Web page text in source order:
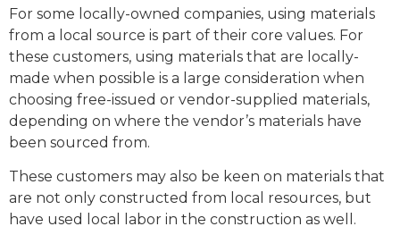
For some locally-owned companies, using materials
from a local source is part of their core values. For
these customers, using materials that are locally-
made when possible is a large consideration when
choosing free-issued or vendor-supplied materials,
depending on where the vendor’s materials have
been sourced from.
These customers may also be keen on materials that
are not only constructed from local resources, but
have used local labor in the construction as well.